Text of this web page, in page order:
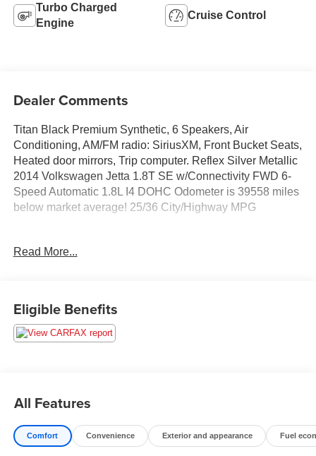
Turbo Charged
Engine
Cruise Control
Dealer Comments
Titan Black Premium Synthetic, 6 Speakers, Air
Conditioning, AM/FM radio: SiriusXM, Front Bucket Seats,
Heated door mirrors, Trip computer. Reflex Silver Metallic
2014 Volkswagen Jetta 1.8T SE w/Connectivity FWD 6-
Speed Automatic 1.8L I4 DOHC Odometer is 39558 miles
below market average! 25/36 City/Highway MPG
Call us today to schedule your test drive!
Read More...
Eligible Benefits
All Features
Comfort Convenience Exterior and appearance Fuel